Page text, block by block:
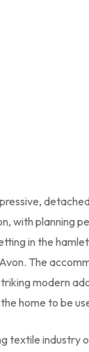
with planning
in the
The
modern
home to be
textile industry